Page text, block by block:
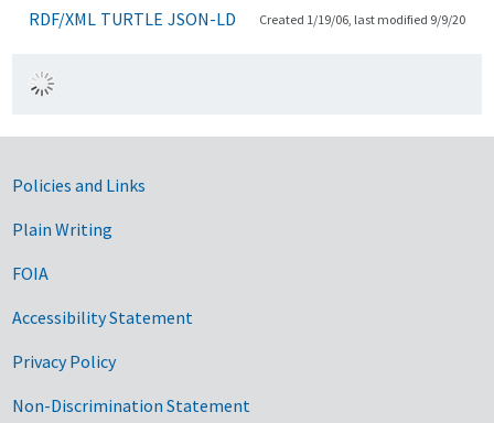
RDF/XML TURTLE JSON-LD Created 1/19/06, last modified 9/9/20
Government Links
Policies and Links
Plain Writing
FOIA
Accessibility Statement
Privacy Policy
Non-Discrimination Statement